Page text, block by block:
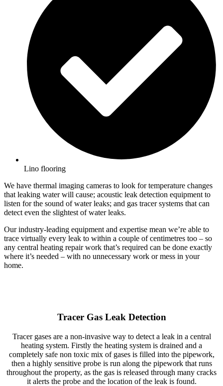
Lino flooring
We have thermal imaging cameras to look for temperature changes
that leaking water will cause; acoustic leak detection equipment to
listen for the sound of water leaks; and gas tracer systems that can
detect even the slightest of water leaks.
Our industry-leading equipment and expertise mean we’re able to
trace virtually every leak to within a couple of centimetres too – so
any central heating repair work that’s required can be done exactly
where it’s needed – with no unnecessary work or mess in your
home.
Tracer Gas Leak Detection
Tracer gases are a non-invasive way to detect a leak in a central
heating system. Firstly the heating system is drained and a
completely safe non toxic mix of gases is filled into the pipework,
then a highly sensitive probe is run along the pipework that runs
throughout the property, as the gas is released through many cracks
it alerts the probe and the location of the leak is found.